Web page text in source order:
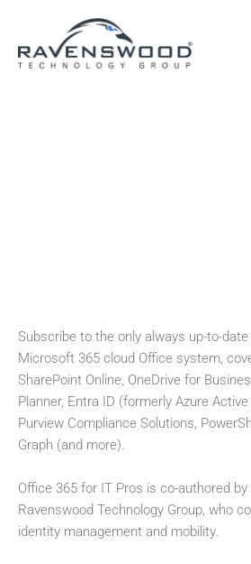
content
Subscribe to the only always up-to-
Microsoft 365 cloud Office system,
SharePoint Online, OneDrive for
Planner, Entra ID (formerly Azure
Purview Compliance Solutions,
Graph (and more).
Office 365 for IT Pros is co-authored
Ravenswood Technology Group, who
identity management and mobility.